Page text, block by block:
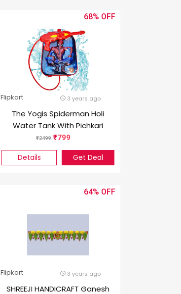
68%
799
2499
The Yogis Spiderman Holi
Water Tank With Pichkari
Gun 5 L Holi Color Powder
Pack of 1
Details Get Deal
Flipkart 3 years ago
64%
SHREEJI HANDICRAFT Ganesh
Flipkart 3 years ago